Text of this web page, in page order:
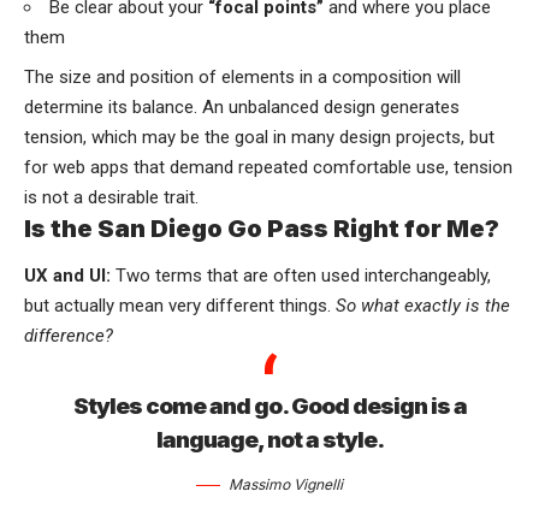
Be clear about your “focal points” and where you place
them
The size and position of elements in a composition will
determine its balance. An unbalanced design generates
tension, which may be the goal in many design projects, but
for web apps that demand repeated comfortable use, tension
is not a desirable trait.
Is the San Diego Go Pass Right for Me?
UX and UI: Two terms that are often used interchangeably,
but actually mean very different things. So what exactly is the
difference?
Styles come and go. Good design is a
language, not a style.
Massimo Vignelli